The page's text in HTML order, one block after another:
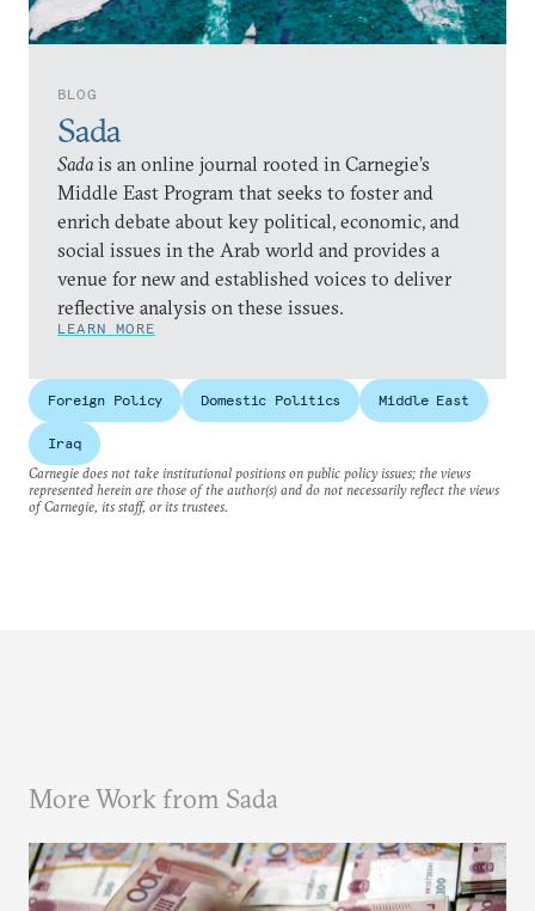
BLOG
Sada
Sadais an online journal rooted in Carnegie’s
Middle East Program that seeks to foster and
enrich debate about key political, economic, and
social issues in the Arab world and provides a
venue for new and established voices to deliver
reflective analysis on these issues.
LEARN MORE
Foreign Policy Domestic Politics Middle East
Iraq
Carnegie does not take institutional positions on public policy issues; the views
represented herein are those of the author(s) and do not necessarily reflect the views
of Carnegie, its staff, or its trustees.
More Work from Sada